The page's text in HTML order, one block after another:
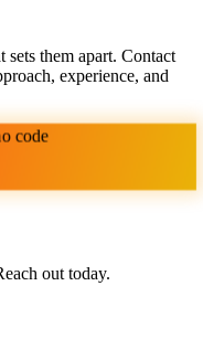
them apart. Contact
experience, and
code
out today.